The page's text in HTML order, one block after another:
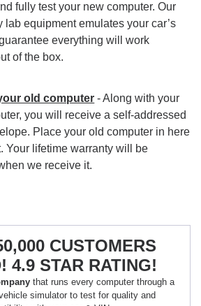
fully test your new computer. Our
lab equipment emulates your car’s
everything will work
of the box.
old computer - Along with your
you will receive a self-addressed
Place your old computer in here
Your lifetime warranty will be
we receive it.
CUSTOMERS
4.9 STAR RATING!
that runs every computer through a
simulator to test for quality and